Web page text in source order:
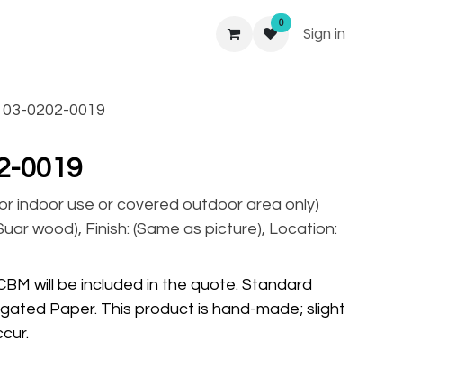
0
Sign in
0202-0019
0019
indoor use or covered outdoor area only)
wood), Finish: (Same as picture), Location:
will be included in the quote. Standard
Paper. This product is hand-made; slight